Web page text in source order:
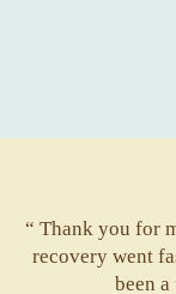
“ Thank you for
recovery went
been